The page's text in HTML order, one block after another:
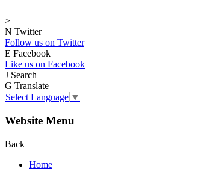
>
N Twitter
Follow us on Twitter
E Facebook
Like us on Facebook
J Search
G Translate
Select Language ▼
Website Menu
Back
Home